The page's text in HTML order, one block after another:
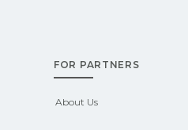
FOR PARTNERS
About Us